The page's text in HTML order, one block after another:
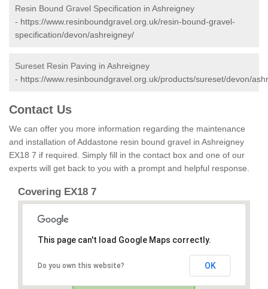
Resin Bound Gravel Specification in Ashreigney
- https://www.resinboundgravel.org.uk/resin-bound-gravel-
specification/devon/ashreigney/
Sureset Resin Paving in Ashreigney
- https://www.resinboundgravel.org.uk/products/sureset/devon/
Contact Us
We can offer you more information regarding the maintenance
and installation of Addastone resin bound gravel in Ashreigney
EX18 7 if required. Simply fill in the contact box and one of our
experts will get back to you with a prompt and helpful response.
Covering EX18 7
This page can't load Google Maps correctly.
Do you own this website? OK